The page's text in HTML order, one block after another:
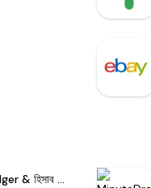
Digital Khata – Cash Book, Ledger & হিসাব খাতা